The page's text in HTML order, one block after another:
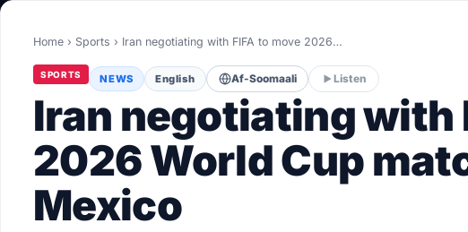
Healthy
LIVETV
Diinta
Home › Sports › Iran negotiating with FIFA to move 2026…
SPORTS NEWS English Af-Soomaali Listen
Iran negotiating with
2026 World Cup
Mexico